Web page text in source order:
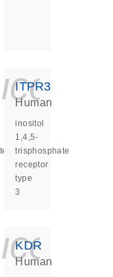
ITPR3
Human
inositol
1,4,5-
trisphosphate
receptor
type
3
KDR
Human